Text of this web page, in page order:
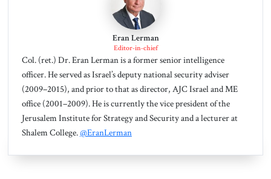
Eran Lerman
Editor-in-chief
Col. (ret.) Dr. Eran Lerman is a former senior intelligence
officer. He served as Israel’s deputy national security adviser
(2009–2015), and prior to that as director, AJC Israel and ME
office (2001–2009). He is currently the vice president of the
Jerusalem Institute for Strategy and Security and a lecturer at
Shalem College.@EranLerman